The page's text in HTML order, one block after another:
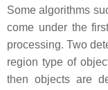
Some algorithms
come under the
processing. Two
region type of
then objects are